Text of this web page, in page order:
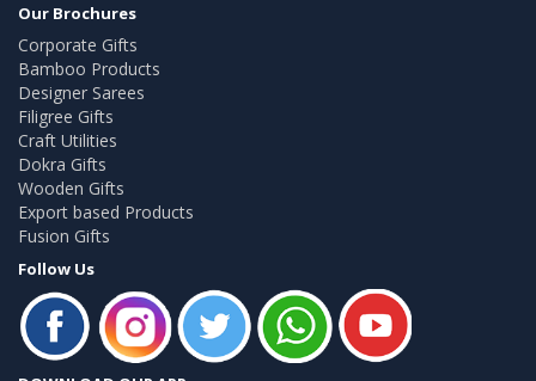
Our Brochures
Corporate Gifts
Bamboo Products
Designer Sarees
Filigree Gifts
Craft Utilities
Dokra Gifts
Wooden Gifts
Export based Products
Fusion Gifts
Follow Us